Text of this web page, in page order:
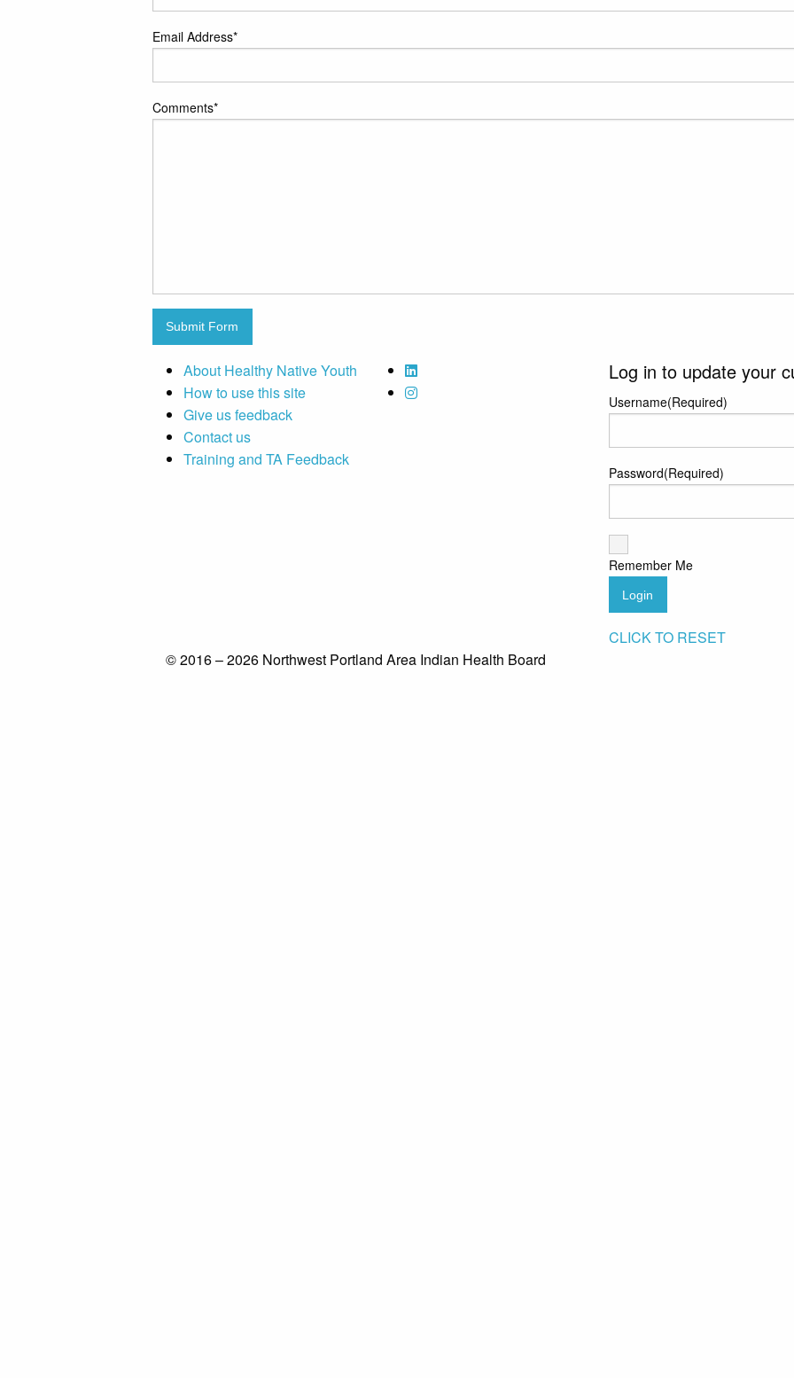
Email Address*
Comments*
Submit Form
About Healthy Native Youth
How to use this site
Give us feedback
Contact us
Training and TA Feedback
Log in to update your
Username(Required)
Password(Required)
Remember Me
Login
CLICK TO RESET
© 2016 – 2026 Northwest Portland Area Indian Health Board